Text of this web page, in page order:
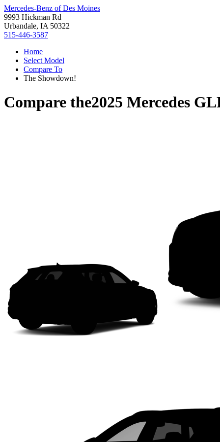
Mercedes-Benz of Des Moines
9993 Hickman Rd
Urbandale, IA 50322
515-446-3587
Home
Select Model
Compare To
The Showdown!
Compare the2025 Mercedes